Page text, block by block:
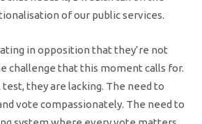
of our public services.
in opposition that they’re not
challenge that this moment calls for.
they are lacking. The need to
vote compassionately. The need to